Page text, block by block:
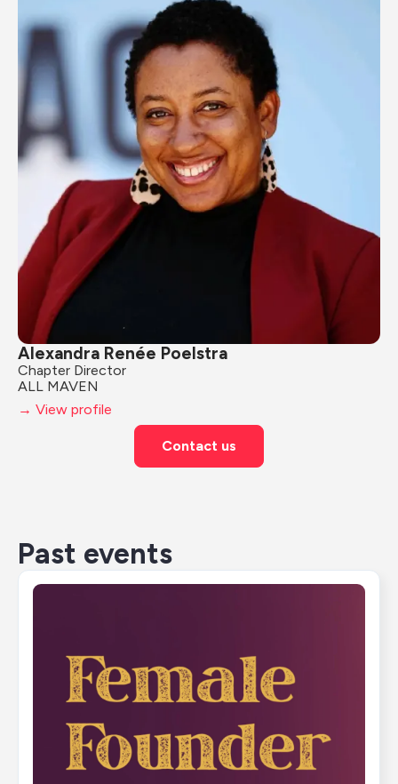
Alexandra Renée Poelstra
Chapter Director
ALL MAVEN
→ View profile
Contact us
Past events